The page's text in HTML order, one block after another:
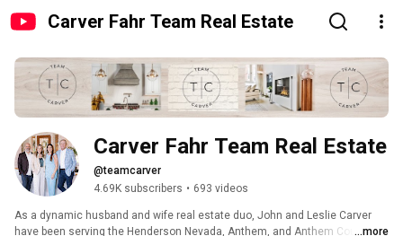
Carver Fahr Team Real Estate
Carver Fahr Team Real Estate
@teamcarver
4.69K subscribers • 693 videos
As a dynamic husband and wife real estate duo, John and Leslie Carver
have been serving the Henderson Nevada, Anthem, and Anthem Country
...more